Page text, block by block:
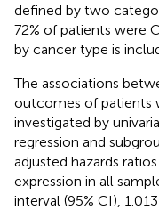
defined by two
72% of patients were
by cancer type is
The associations
outcomes of patients
investigated by
regression and
adjusted hazards
expression in all
interval (95% CI),